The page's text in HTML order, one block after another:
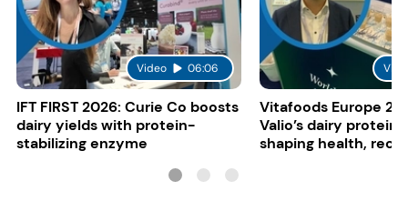
Video 06:06
IFT FIRST 2026: Curie Co boosts
dairy yields with protein-
stabilizing enzyme
Vitafoods Europe
Valio’s dairy
shaping health,